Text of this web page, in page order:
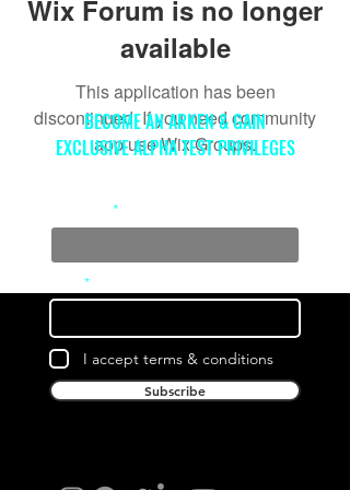
Wix Forum is no longer
available
This application has been
discontinued. If you need community
app use Wix Groups.
BECOME AN ARKEN & GAIN
EXCLUSIVE ALPHA TEST PRIVILEGES
I accept terms & conditions
Subscribe